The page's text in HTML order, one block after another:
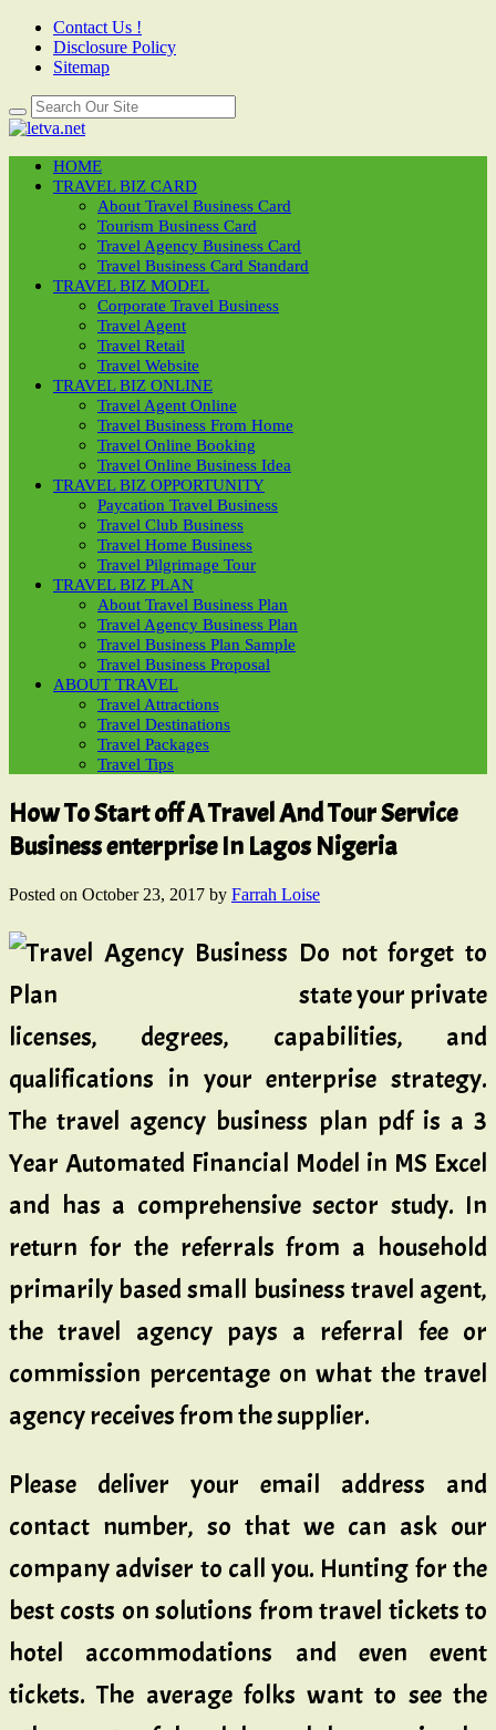
Contact Us !
Disclosure Policy
Sitemap
HOME
TRAVEL BIZ CARD
About Travel Business Card
Tourism Business Card
Travel Agency Business Card
Travel Business Card Standard
TRAVEL BIZ MODEL
Corporate Travel Business
Travel Agent
Travel Retail
Travel Website
TRAVEL BIZ ONLINE
Travel Agent Online
Travel Business From Home
Travel Online Booking
Travel Online Business Idea
TRAVEL BIZ OPPORTUNITY
Paycation Travel Business
Travel Club Business
Travel Home Business
Travel Pilgrimage Tour
TRAVEL BIZ PLAN
About Travel Business Plan
Travel Agency Business Plan
Travel Business Plan Sample
Travel Business Proposal
ABOUT TRAVEL
Travel Attractions
Travel Destinations
Travel Packages
Travel Tips
How To Start off A Travel And Tour Service
Business enterprise In Lagos Nigeria
Posted on October 23, 2017 by Farrah Loise
Do not forget to
state your private
licenses, degrees, capabilities, and
qualifications in your enterprise strategy.
The travel agency business plan pdf is a 3
Year Automated Financial Model in MS Excel
and has a comprehensive sector study. In
return for the referrals from a household
primarily based small business travel agent,
the travel agency pays a referral fee or
commission percentage on what the travel
agency receives from the supplier.
Please deliver your email address and
contact number, so that we can ask our
company adviser to call you. Hunting for the
best costs on solutions from travel tickets to
hotel accommodations and even event
tickets. The average folks want to see the